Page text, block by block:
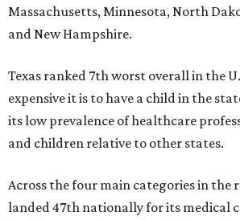
Massachusetts, Minnesota, North
and New Hampshire.
Texas ranked 7th worst overall in the
expensive it is to have a child in the
its low prevalence of healthcare
and children relative to other states.
Across the four main categories in the
landed 47th nationally for its medical